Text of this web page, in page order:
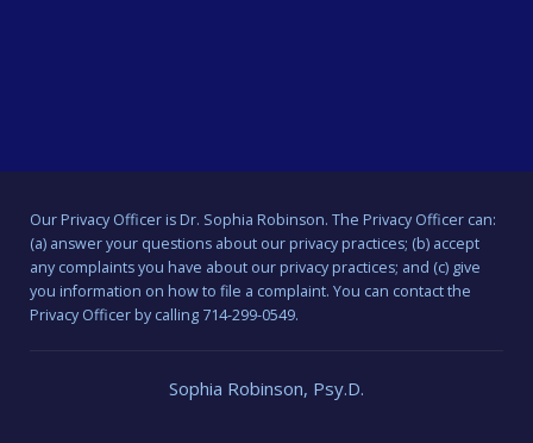
Our Privacy Officer is Dr. Sophia Robinson. The Privacy Officer can:
(a) answer your questions about our privacy practices; (b) accept
any complaints you have about our privacy practices; and (c) give
you information on how to file a complaint. You can contact the
Privacy Officer by calling 714-299-0549.
Sophia Robinson, Psy.D.